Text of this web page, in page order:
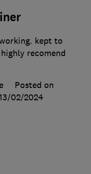
kept to
recomend
Posted on
02/2024